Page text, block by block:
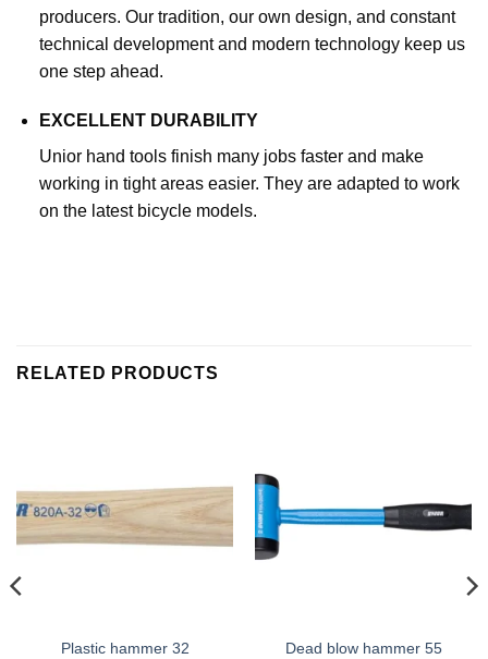
producers. Our tradition, our own design, and constant
technical development and modern technology keep us
one step ahead.
EXCELLENT DURABILITY
Unior hand tools finish many jobs faster and make
working in tight areas easier. They are adapted to work
on the latest bicycle models.
RELATED PRODUCTS
Plastic hammer 32 Dead blow hammer 55